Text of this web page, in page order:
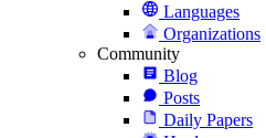
Languages
Organizations
Community
Blog
Posts
Daily Papers